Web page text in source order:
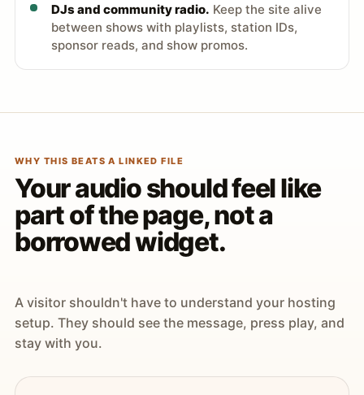
DJs and community radio. Keep the site alive
between shows with playlists, station IDs,
sponsor reads, and show promos.
WHY THIS BEATS A LINKED FILE
Your audio should feel like
part of the page, not a
borrowed widget.
A visitor shouldn't have to understand your hosting
setup. They should see the message, press play, and
stay with you.